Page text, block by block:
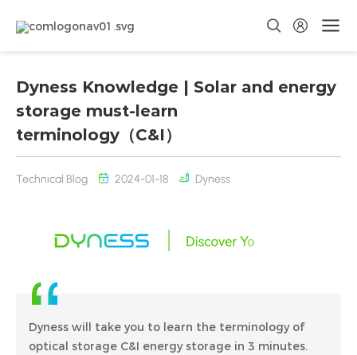
Dyness Knowledge | Solar and energy
storage must-learn
terminology（C&I）
Technical Blog 2024-01-18 Dyness
Dyness will take you to learn the terminology of
optical storage C&I energy storage in 3 minutes.